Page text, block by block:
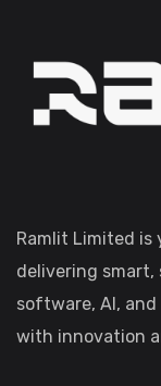
Ramlit Limited is
delivering smart,
software, AI, and
with innovation